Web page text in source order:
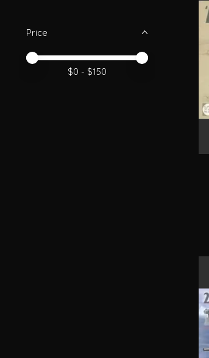
Price
Price minimum value
Price maximum value
$0 - $150